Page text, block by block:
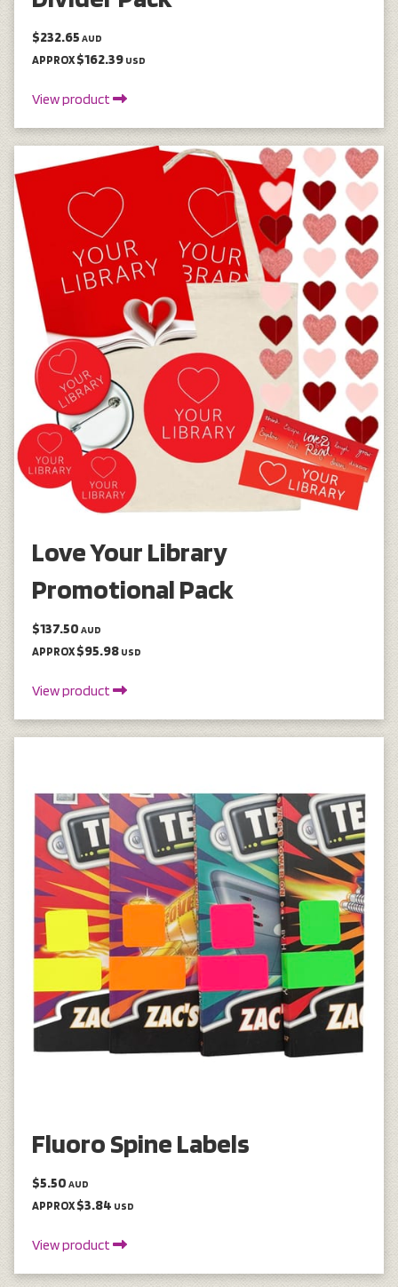
$232.65 AUD
APPROX $162.39 USD
View product
Love Your Library
Promotional Pack
$137.50 AUD
APPROX $95.98 USD
View product
Fluoro Spine Labels
$5.50 AUD
APPROX $3.84 USD
View product